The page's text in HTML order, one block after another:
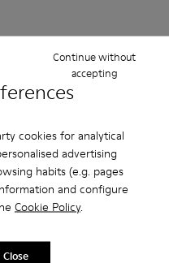
cookies for analytical
advertising
habits (e.g. pages
and configure
Cookie Policy.
Continue without
accepting
Width
abbraccio